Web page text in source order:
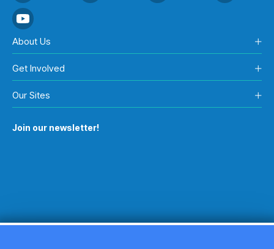
About Us
Get Involved
Our Sites
Join our newsletter!